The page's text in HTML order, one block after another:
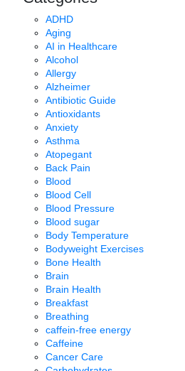
ADHD
Aging
AI in Healthcare
Alcohol
Allergy
Alzheimer
Antibiotic Guide
Antioxidants
Anxiety
Asthma
Atopegant
Back Pain
Blood
Blood Cell
Blood Pressure
Blood sugar
Body Temperature
Bodyweight Exercises
Bone Health
Brain
Brain Health
Breakfast
Breathing
caffein-free energy
Caffeine
Cancer Care